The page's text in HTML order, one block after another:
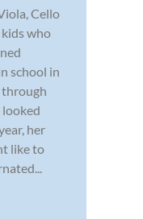
Cello
who
school in
through
looked
her
like to